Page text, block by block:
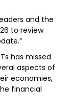
and the
to review
has missed
aspects of
economies,
financial